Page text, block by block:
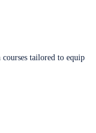
tailored to equip